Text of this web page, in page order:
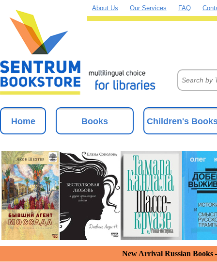
About Us Our Services FAQ
Home Books Children's
New Arrival Russian